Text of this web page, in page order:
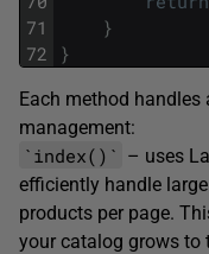
71
72
}
}
Each method
management:
`index()` – uses
efficiently handle
products per page.
your catalog grows to